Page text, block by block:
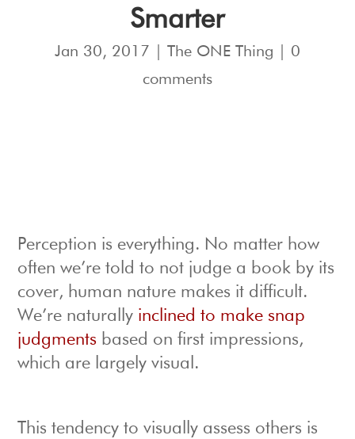
Smarter
Jan 30, 2017 The ONE Thing
0
comments
Perception is everything. No matter how
often we’re told to not judge a book by its
cover, human nature makes it difficult.
We’re naturally inclined to make snap
judgments based on first impressions,
which are largely visual.
This tendency to visually assess others is